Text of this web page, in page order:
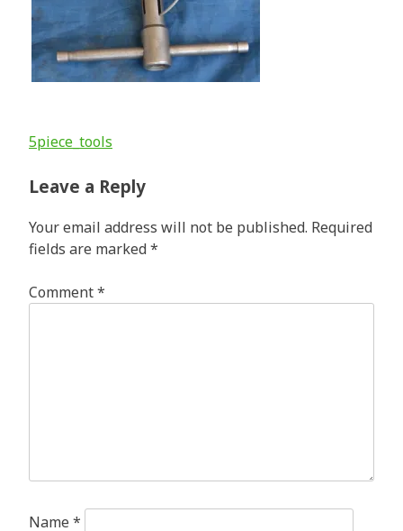
Post
navigation
5piece_tools
Leave a Reply
Your email address will not be published. Required
fields are marked*
Comment*
Name *